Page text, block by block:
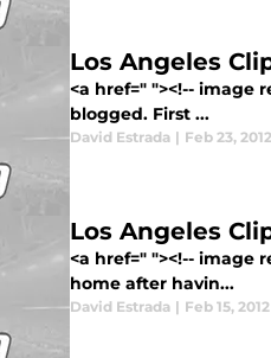
Los Angeles
<a href=" "><!-- image
blogged. First ...
David Estrada | Feb 23, 2012
Los Angeles
<a href=" "><!-- image
home after havin...
David Estrada | Feb 15, 2012